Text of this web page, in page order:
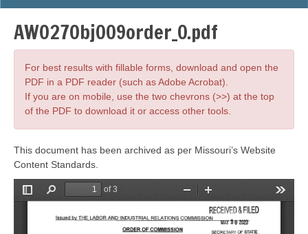
AWO27Obj009order_0.pdf
For best results with fillable forms, download and open the
PDF in a PDF reader (such as Adobe Acrobat).
If you are on mobile, use the two chevrons (>>) at the top
of the PDF to download it or access other tools.
This document has been archived as per Missouri’s Website
Content Standards.